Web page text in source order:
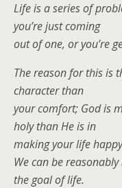
Life is a series of
you’re just coming
out of one, or you’re
The reason for this is
character than
your comfort; God is
holy than He is in
making your life
We can be
the goal of life.